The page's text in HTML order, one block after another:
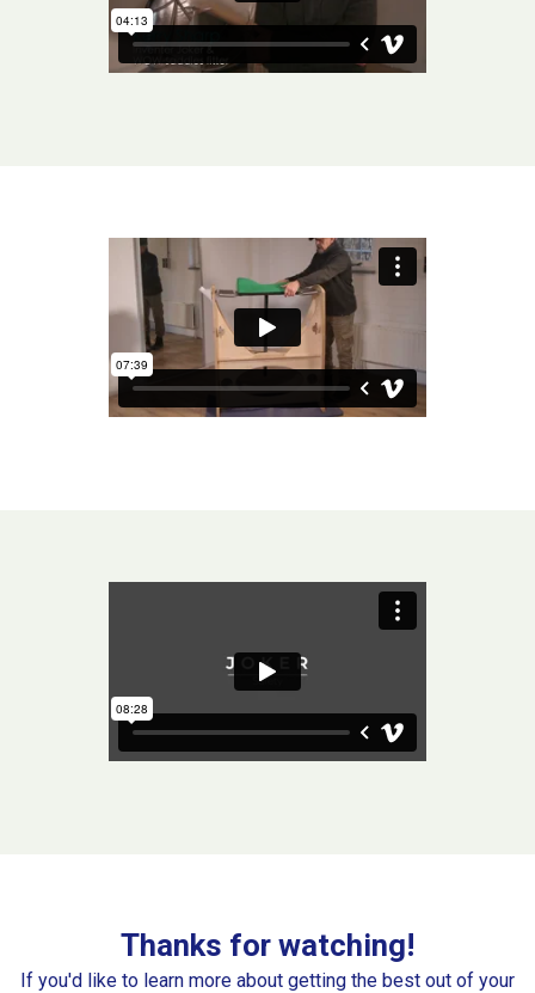
Thanks for watching!
If you'd like to learn more about getting the best out of your